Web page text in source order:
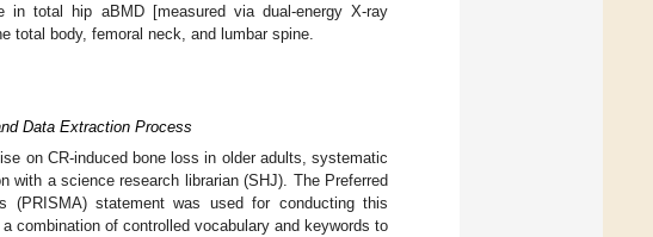
total hip aBMD [measured via dual-energy X-ray
total body, femoral neck, and lumbar spine.
Data Extraction Process
on CR-induced bone loss in older adults, systematic
with a science research librarian (SHJ). The Preferred
(PRISMA) statement was used for conducting this
combination of controlled vocabulary and keywords to